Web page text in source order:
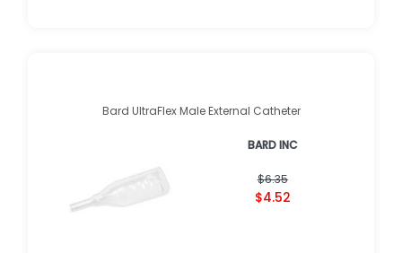
Bard UltraFlex Male External Catheter
BARD INC
$6.35
$4.52